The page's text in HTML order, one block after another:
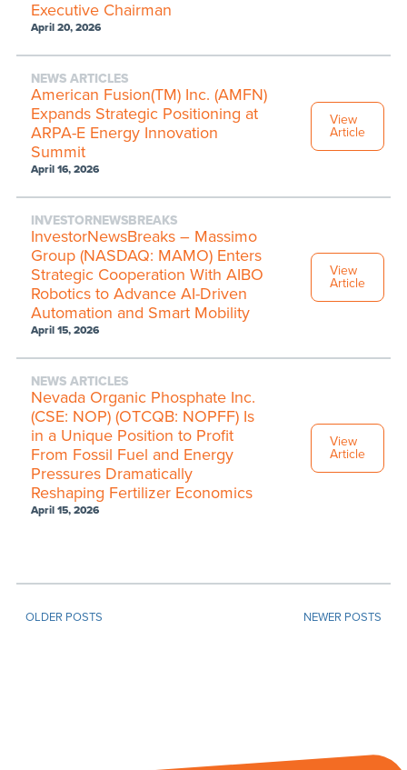
Executive Chairman
April 20, 2026
NEWS ARTICLES
American Fusion(TM) Inc. (AMFN)
Expands Strategic Positioning at
ARPA-E Energy Innovation
Summit
April 16, 2026
View
Article
INVESTORNEWSBREAKS
InvestorNewsBreaks – Massimo
Group (NASDAQ: MAMO) Enters
Strategic Cooperation With AIBO
Robotics to Advance AI-Driven
Automation and Smart Mobility
April 15, 2026
View
Article
NEWS ARTICLES
Nevada Organic Phosphate Inc.
(CSE: NOP) (OTCQB: NOPFF) Is
in a Unique Position to Profit
From Fossil Fuel and Energy
Pressures Dramatically
Reshaping Fertilizer Economics
April 15, 2026
View
Article
OLDER POSTS NEWER POSTS